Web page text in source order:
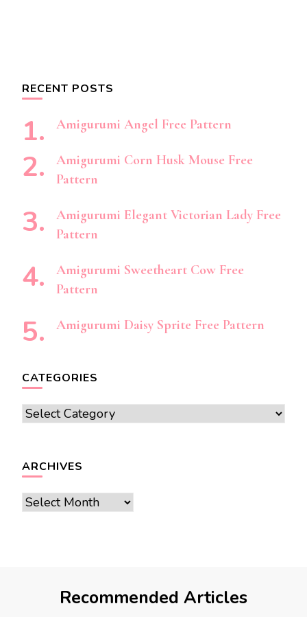
RECENT POSTS
Amigurumi Angel Free Pattern
Amigurumi Corn Husk Mouse Free
Pattern
Amigurumi Elegant Victorian Lady Free
Pattern
Amigurumi Sweetheart Cow Free
Pattern
Amigurumi Daisy Sprite Free Pattern
CATEGORIES
Categories
ARCHIVES
Archives
Recommended Articles